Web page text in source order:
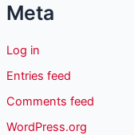
Meta
Log in
Entries feed
Comments feed
WordPress.org